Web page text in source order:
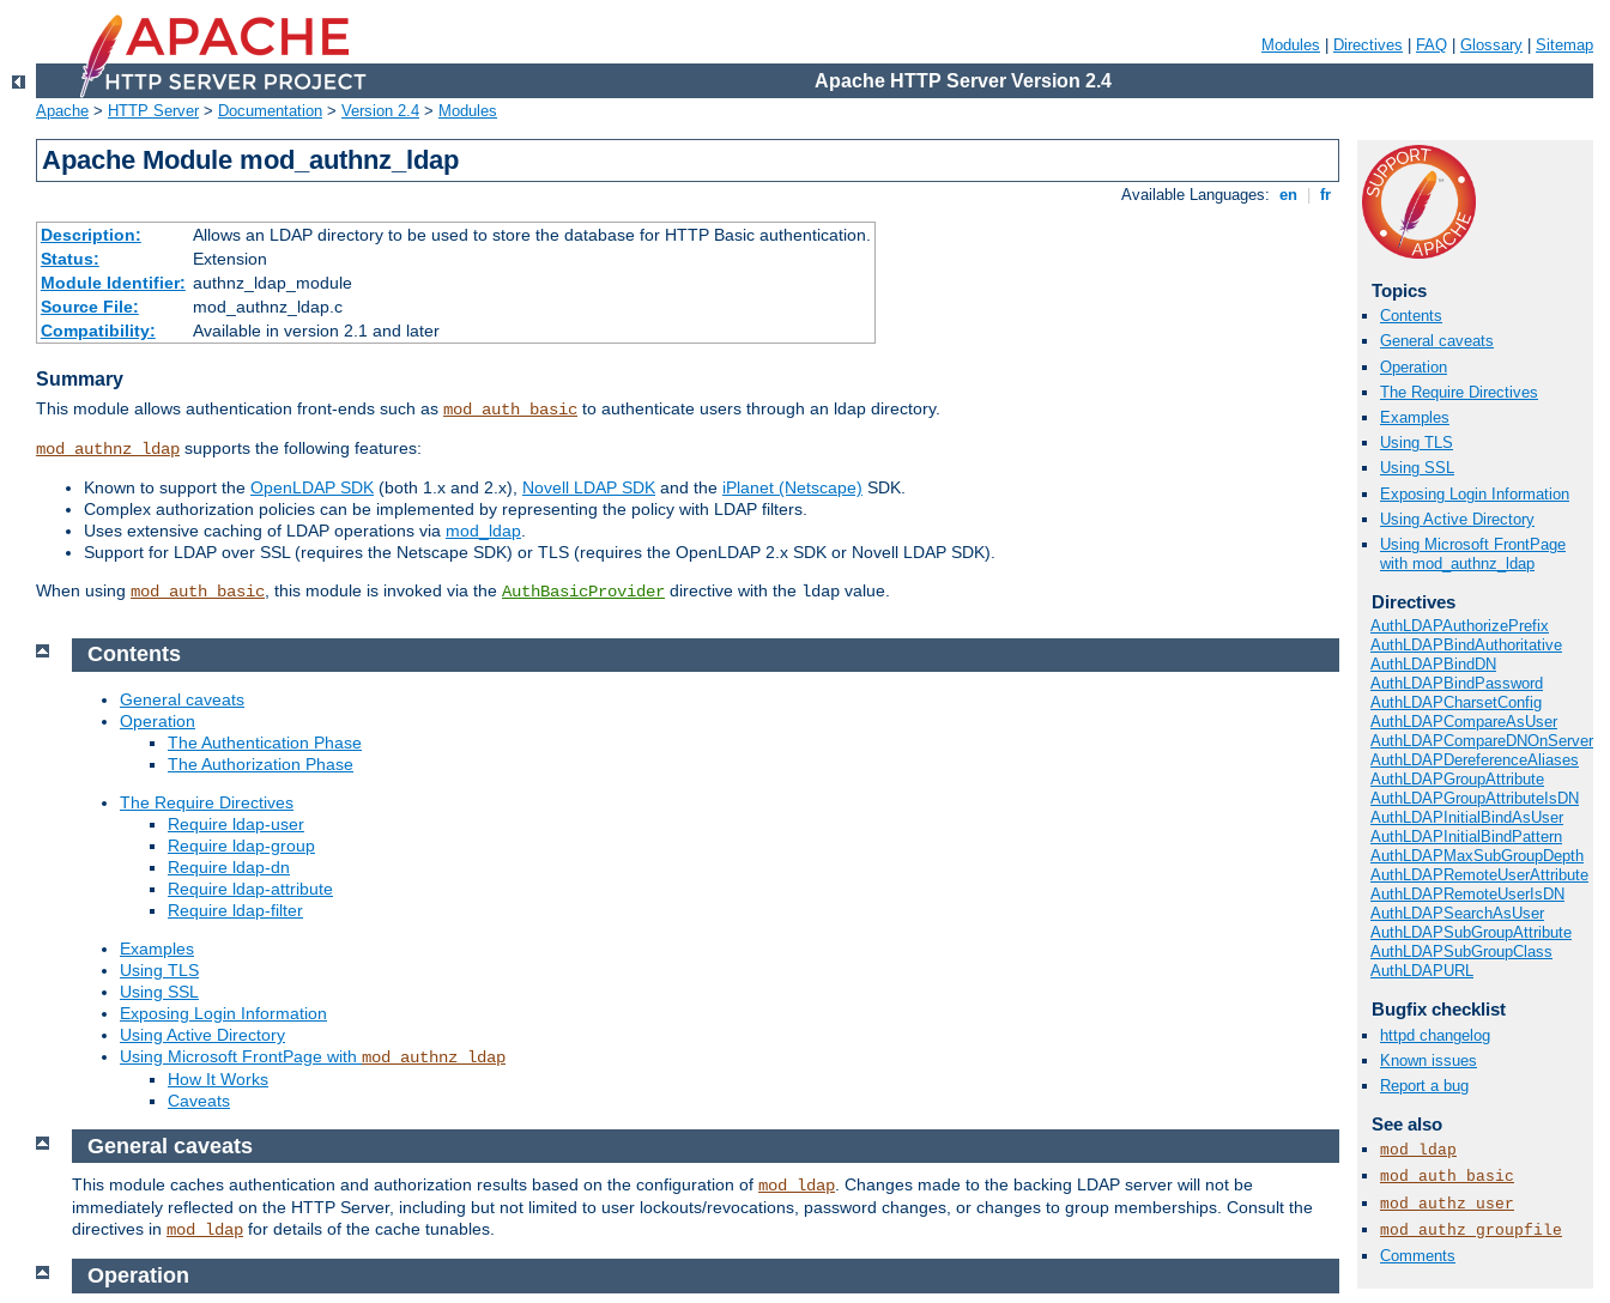
Modules Directives FAQ Glossary Sitemap
Apache HTTP Server Version 2.4
Apache > HTTP Server> Documentation > Version 2.4 > Modules
Apache Module mod_authnz_ldap
Available Languages: en fr
Description:
Allows an LDAP directory to be used to store the database for HTTP Basic authentication.
Status:
Extension
Module Identifier: authnz_ldap_module
Source File:
mod_authnz_ldap.c
Compatibility:
Available in version 2.1 and later
Summary
This module allows authentication front-ends such as mod_auth_basic to authenticate users through an ldap directory.
mod_authnz_ldap supports the following features:
Known to support the OpenLDAP SDK (both 1.x and 2.x), Novell LDAP SDK and the iPlanet (Netscape) SDK.
Complex authorization policies can be implemented by representing the policy with LDAP filters.
Uses extensive caching of LDAP operations via mod_ldap.
Support for LDAP over SSL (requires the Netscape SDK) or TLS (requires the OpenLDAP 2.x SDK or Novell LDAP SDK).
When using mod_auth_basic, this module is invoked via the AuthBasicProvider directive with the ldap value.
Topics
Contents
General caveats
Operation
The Require Directives
Examples
Using TLS
Using SSL
Exposing Login Information
Using Active Directory
Using Microsoft FrontPage
with mod_authnz_ldap
Directives
AuthLDAPAuthorizePrefix
AuthLDAPBindAuthoritative
AuthLDAPBindDN
AuthLDAPBindPassword
AuthLDAPCharsetConfig
AuthLDAPCompareAsUser
AuthLDAPCompareDNOnServer
AuthLDAPDereferenceAliases
AuthLDAPGroupAttribute
AuthLDAPGroupAttributeIsDN
AuthLDAPInitialBindAsUser
AuthLDAPInitialBindPattern
AuthLDAPMaxSubGroupDepth
AuthLDAPRemoteUserAttribute
AuthLDAPRemoteUserIsDN
AuthLDAPSearchAsUser
AuthLDAPSubGroupAttribute
AuthLDAPSubGroupClass
AuthLDAPURL
Bugfix checklist
httpd changelog
Known issues
Report a bug
See also
mod_ldap
mod_auth_basic
mod_authz_user
mod_authz_groupfile
Comments
Contents
General caveats
Operation
The Authentication Phase
The Authorization Phase
The Require Directives
Require ldap-user
Require ldap-group
Require ldap-dn
Require ldap-attribute
Require ldap-filter
Examples
Using TLS
Using SSL
Exposing Login Information
Using Active Directory
Using Microsoft FrontPage with mod_authnz_ldap
How It Works
Caveats
General caveats
This module caches authentication and authorization results based on the configuration of mod_ldap. Changes made to the backing LDAP server will not be
immediately reflected on the HTTP Server, including but not limited to user lockouts/revocations, password changes, or changes to group memberships. Consult the
directives in mod_ldap for details of the cache tunables.
Operation